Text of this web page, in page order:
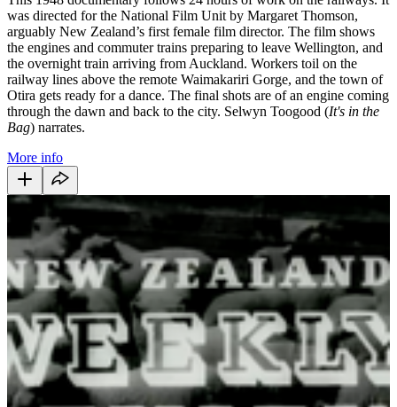
was directed for the National Film Unit by Margaret Thomson,
arguably New Zealand’s first female film director. The film shows
the engines and commuter trains preparing to leave Wellington, and
the overnight train arriving from Auckland. Workers toil on the
railway lines above the remote Waimakariri Gorge, and the town of
Otira gets ready for a dance. The final shots are of an engine coming
through the dawn and back to the city. Selwyn Toogood (It's in the
Bag) narrates.
More info